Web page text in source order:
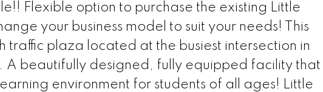
Flexible option to purchase the existing Little
your business model to suit your needs! This
traffic plaza located at the busiest intersection in
A beautifully designed, fully equipped facility that
environment for students of all ages! Little